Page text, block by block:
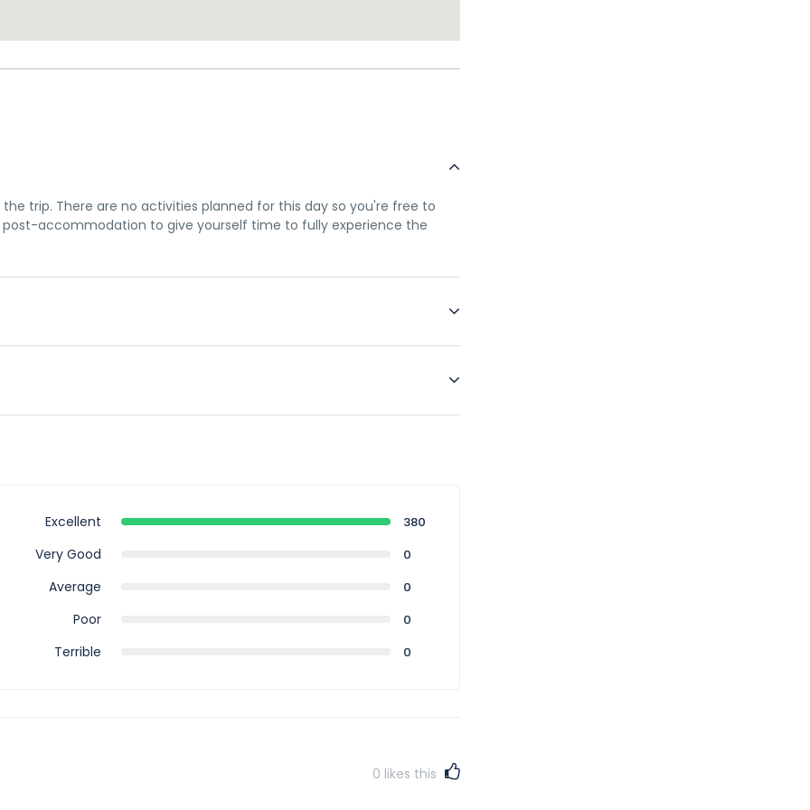
trip. There are no activities planned for this day so you're free to
accommodation to give yourself time to fully experience the
chance to settle into your hotel and explore Los Angeles. The only
at 7pm, where you can get to know your guides and fellow
to change until your final documents are released.
Excellent 380
Very Good 0
Average 0
Poor 0
Terrible 0
0 likes this